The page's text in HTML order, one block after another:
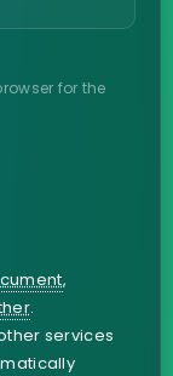
for the
,
.
services